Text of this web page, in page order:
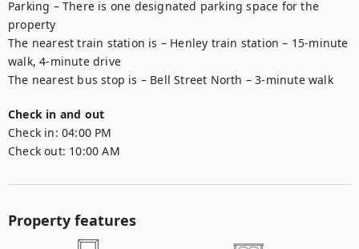
Parking – There is one designated parking space for the
property
The nearest train station is – Henley train station – 15-minute
walk, 4-minute drive
The nearest bus stop is – Bell Street North – 3-minute walk
Check in and out
Check in: 04:00 PM
Check out: 10:00 AM
Property features